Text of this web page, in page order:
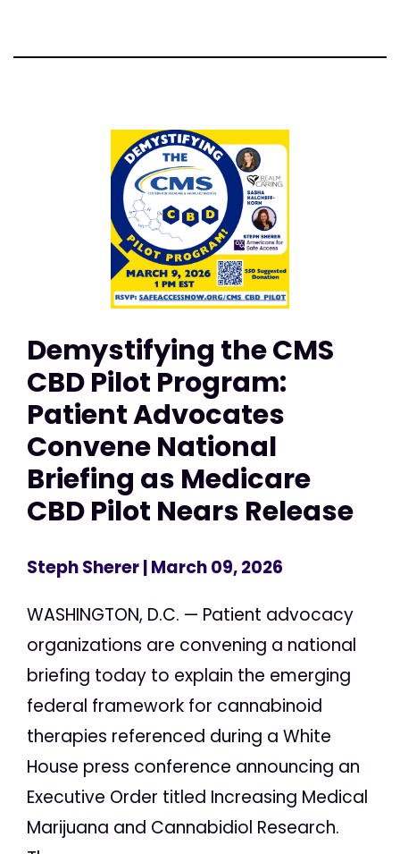
Demystifying the CMS
CBD Pilot Program:
Patient Advocates
Convene National
Briefing as Medicare
CBD Pilot Nears Release
Steph Sherer| March 09, 2026
WASHINGTON, D.C. — Patient advocacy
organizations are convening a national
briefing today to explain the emerging
federal framework for cannabinoid
therapies referenced during a White
House press conference announcing an
Executive Order titled Increasing Medical
Marijuana and Cannabidiol Research.